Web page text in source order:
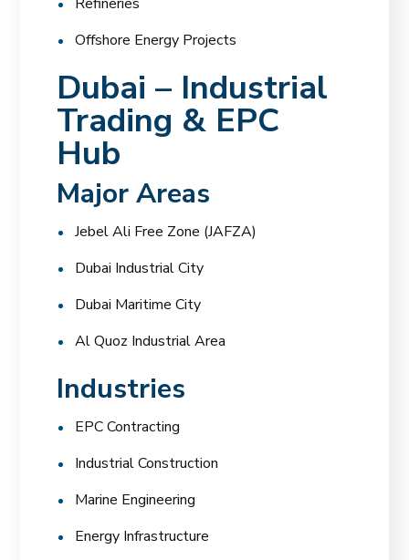
Offshore Energy Projects
Dubai – Industrial
Trading & EPC
Hub
Major Areas
Jebel Ali Free Zone (JAFZA)
Dubai Industrial City
Dubai Maritime City
Al Quoz Industrial Area
Industries
EPC Contracting
Industrial Construction
Marine Engineering
Energy Infrastructure